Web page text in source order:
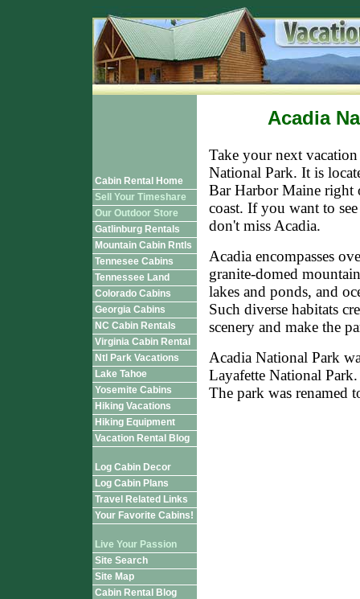
Cabin Rental Home
Sell Your Timeshare
Our Outdoor Store
Gatlinburg Rentals
Mountain Cabin Rntls
Tennesee Cabins
Tennessee Land
Colorado Cabins
Georgia Cabins
NC Cabin Rentals
Virginia Cabin Rental
Ntl Park Vacations
Lake Tahoe
Yosemite Cabins
Hiking Vacations
Hiking Equipment
Vacation Rental Blog
Log Cabin Decor
Log Cabin Plans
Travel Related Links
Your Favorite Cabins!
Live Your Passion
Site Search
Site Map
Cabin Rental Blog
Acadia
Take your next
National Park. It is
Bar Harbor Maine right
coast. If you want to
don't miss Acadia.
Acadia encompasses
granite-domed
lakes and ponds, and
Such diverse habitats
scenery and make the
Acadia National Park
Layafette National
The park was renamed